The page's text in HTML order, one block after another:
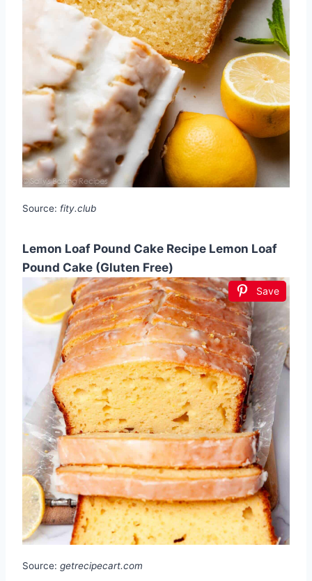
Source: fity.club
Lemon Loaf Pound Cake Recipe Lemon Loaf
Pound Cake (Gluten Free)
Save
Source: getrecipecart.com